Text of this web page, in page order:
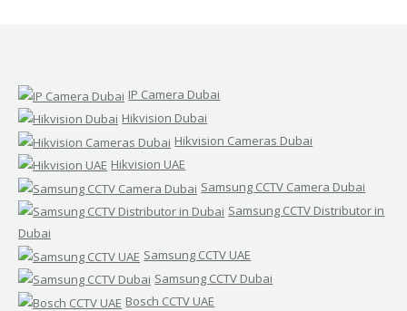
IP Camera Dubai
Hikvision Dubai
Hikvision Cameras Dubai
Hikvision UAE
Samsung CCTV Camera Dubai
Samsung CCTV Distributor in
Dubai
Samsung CCTV UAE
Samsung CCTV Dubai
Bosch CCTV UAE